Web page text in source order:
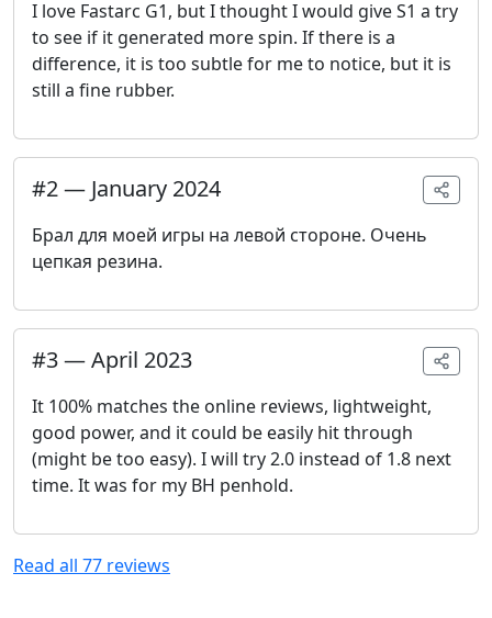
I love Fastarc G1, but I thought I would give S1 a try
to see if it generated more spin. If there is a
difference, it is too subtle for me to notice, but it is
still a fine rubber.
#2— January 2024
Брал для моей игры на левой стороне. Очень
цепкая резина.
#3—April 2023
It 100% matches the online reviews, lightweight,
good power, and it could be easily hit through
(might be too easy). I will try 2.0 instead of 1.8 next
time. It was for my BH penhold.
Read all 77 reviews